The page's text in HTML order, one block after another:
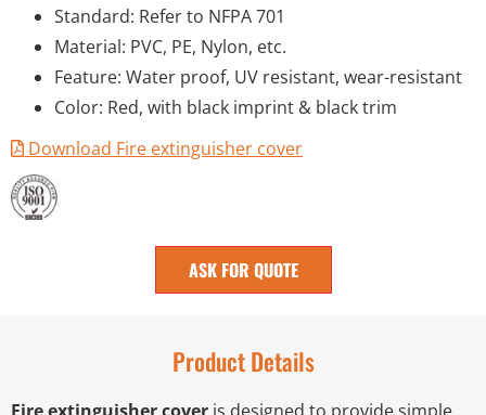
Standard: Refer to NFPA 701
Material: PVC, PE, Nylon, etc.
Feature: Water proof, UV resistant, wear-resistant
Color: Red, with black imprint & black trim
Download Fire extinguisher cover
ASK FOR QUOTE
Product Details